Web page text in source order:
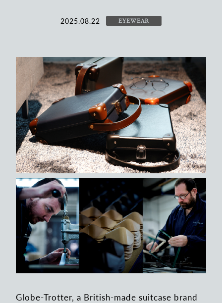
2025.08.22 EYEWEAR
Globe-Trotter, a British-made suitcase brand